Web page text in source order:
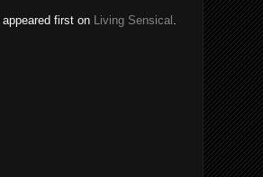
appeared first on Living Sensical